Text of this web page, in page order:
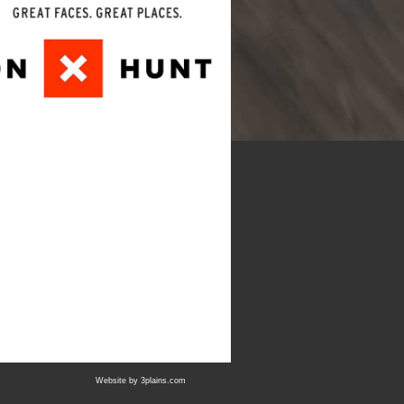
Website by 3plains.com